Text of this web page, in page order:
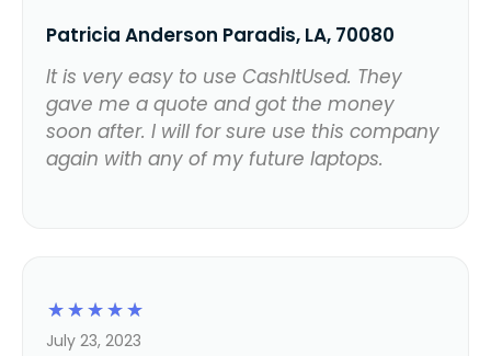
Patricia Anderson Paradis, LA, 70080
It is very easy to use CashItUsed. They
gave me a quote and got the money
soon after. I will for sure use this company
again with any of my future laptops.
☆
☆
☆
☆
☆
July 23, 2023